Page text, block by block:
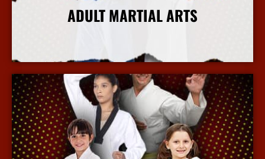
ADULT MARTIAL ARTS
More Info